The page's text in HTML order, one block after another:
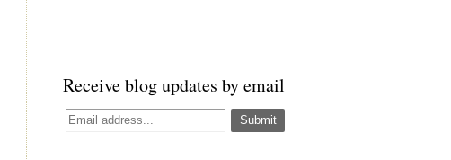
Receive blog updates by email